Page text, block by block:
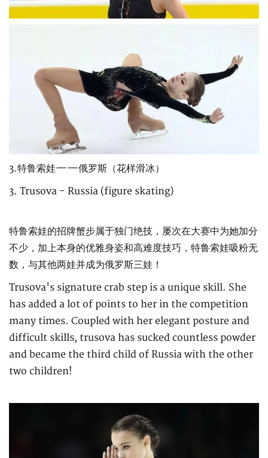
3.特鲁索娃——俄罗斯（花样滑冰）
3. Trusova - Russia (figure skating)
特鲁索娃的招牌蟹步属于独门绝技，屡次在大赛中为她加分
不少，加上本身的优雅身姿和高难度技巧，特鲁索娃吸粉无
数，与其他两娃并成为俄罗斯三娃！
Trusova's signature crab step is a unique skill. She
has added a lot of points to her in the competition
many times. Coupled with her elegant posture and
difficult skills, trusova has sucked countless powder
and became the third child of Russia with the other
two children!